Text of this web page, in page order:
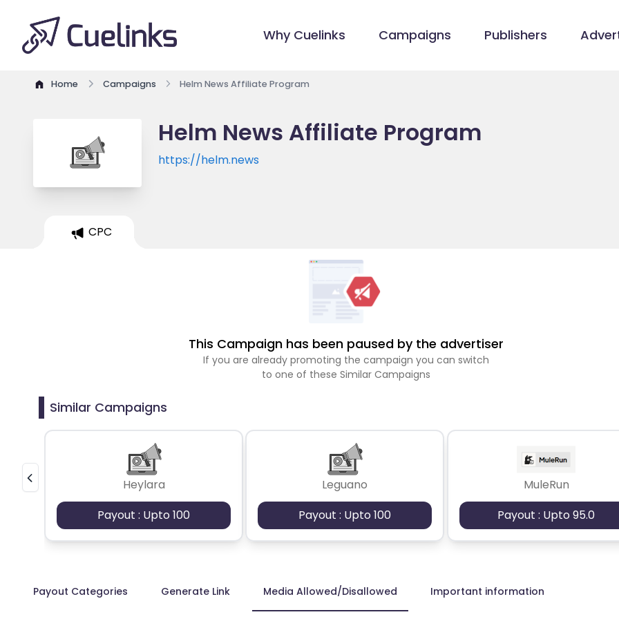
Why Cuelinks Campaigns Publishers
Home Campaigns Helm News Affiliate Program
Helm News Affiliate Program
https://helm.news
CPC
This Campaign has been paused by the advertiser
If you are already promoting the campaign you can switch
to one of these Similar Campaigns
Similar Campaigns
Heylara
Payout : Upto 100
Leguano
Payout : Upto 100
MuleRun
Payout : Upto 95.0
Payout Categories Generate Link Media Allowed/Disallowed Important information